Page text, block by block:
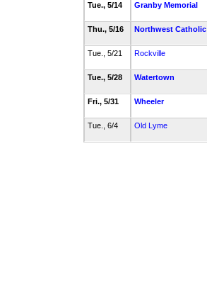
Tue., 5/14
Granby Memorial
Thu., 5/16
Northwest Catholic
Tue., 5/21
Rockville
Tue., 5/28
Watertown
Fri., 5/31
Wheeler
Tue., 6/4
Old Lyme